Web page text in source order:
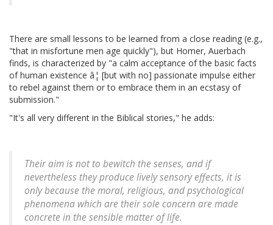
There are small lessons to be learned from a close reading (e.g.,
"that in misfortune men age quickly"), but Homer, Auerbach
finds, is characterized by "a calm acceptance of the basic facts
of human existence â¦ [but with no] passionate impulse either
to rebel against them or to embrace them in an ecstasy of
submission."
"It's all very different in the Biblical stories," he adds:
Their aim is not to bewitch the senses, and if
nevertheless they produce lively sensory effects, it is
only because the moral, religious, and psychological
phenomena which are their sole concern are made
concrete in the sensible matter of life.